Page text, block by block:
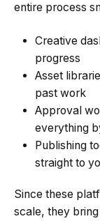
entire process
Creative
progress
Asset
past work
Approval
everything
Publishing
straight to
Since these
scale, they